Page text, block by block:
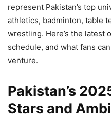
represent Pakistan’s top
athletics, badminton, table
wrestling. Here’s the latest
schedule, and what fans
venture.
Pakistan’s
Stars and